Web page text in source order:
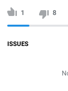
1 8
ISSUES